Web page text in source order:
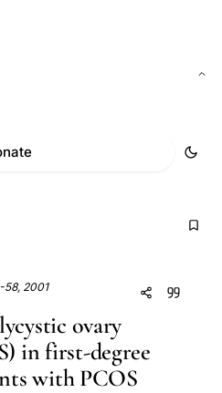
58, 2001
ovary
in first-degree
with PCOS